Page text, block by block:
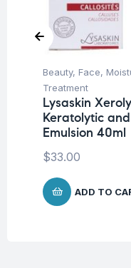
Beauty, Face,
Treatment
Lysaskin
Keratolytic
Emulsion 40ml
$33.00
ADD TO